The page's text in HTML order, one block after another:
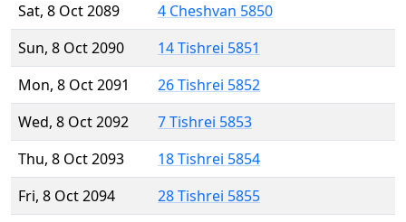
Sat, 8 Oct 2089
4 Cheshvan 5850
Sun, 8 Oct 2090
14 Tishrei 5851
Mon, 8 Oct 2091
26 Tishrei 5852
Wed, 8 Oct 2092
7 Tishrei 5853
Thu, 8 Oct 2093
18 Tishrei 5854
Fri, 8 Oct 2094
28 Tishrei 5855